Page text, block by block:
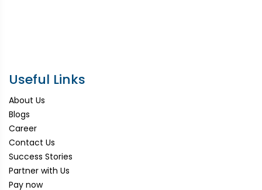
Useful Links
About Us
Blogs
Career
Contact Us
Success Stories
Partner with Us
Pay now